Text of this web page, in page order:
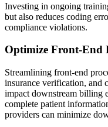
Investing in ongoing
but also reduces coding
compliance violations.
Optimize Front-End
Streamlining front-end
insurance verification, and
impact downstream billing
complete patient
providers can minimize